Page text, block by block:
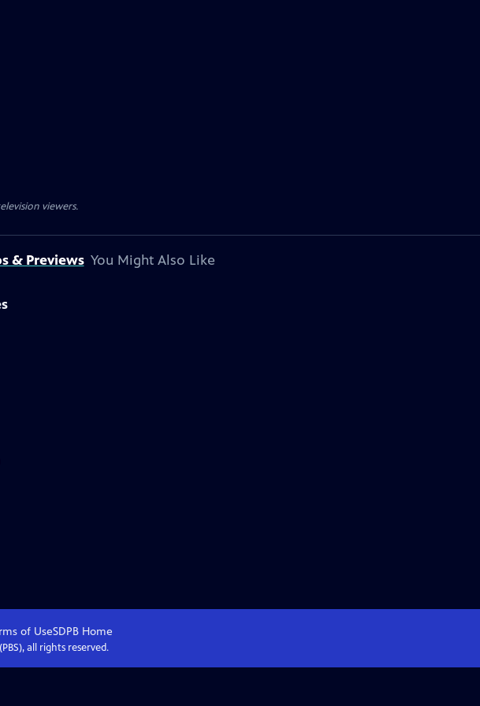
viewers.
& Previews You Might Also Like
of UseSDPB Home
all rights reserved.